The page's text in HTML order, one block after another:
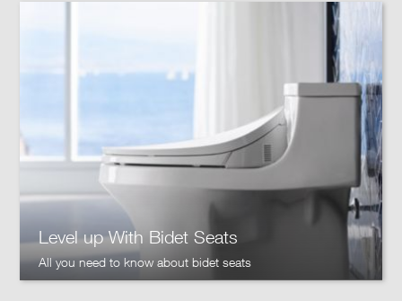
Level up With Bidet Seats
All you need to know about bidet seats